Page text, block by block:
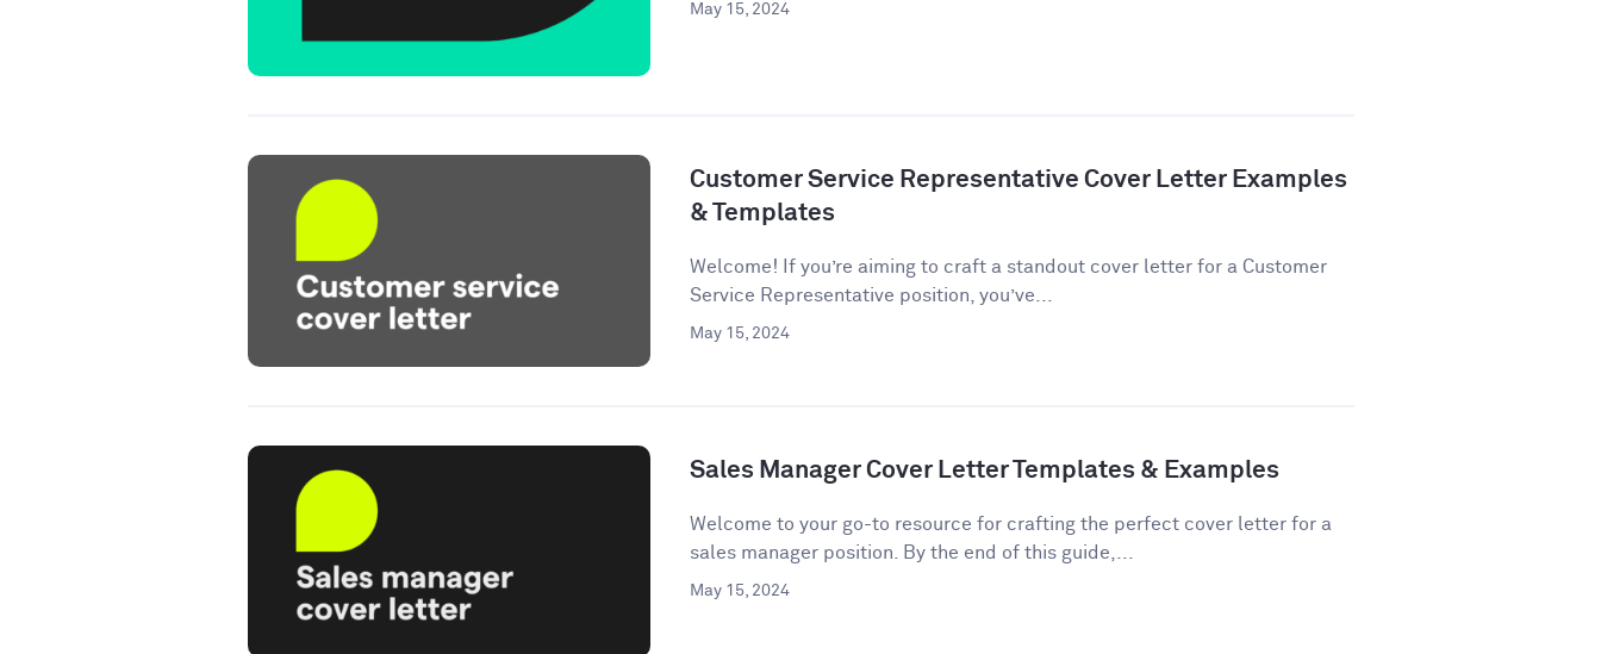
May 15, 2024
Customer Service Representative Cover Letter Examples
& Templates
Welcome! If you’re aiming to craft a standout cover letter for a Customer
Service Representative position, you’ve...
May 15, 2024
Sales Manager Cover Letter Templates & Examples
Welcome to your go-to resource for crafting the perfect cover letter for a
sales manager position. By the end of this guide,...
May 15, 2024